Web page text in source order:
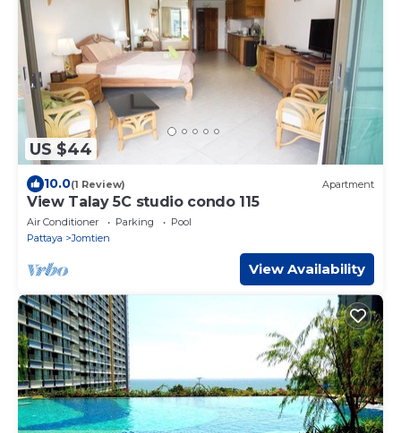
US $44
10.0(1 Review) Apartment
View Talay 5C studio condo 115
Air Conditioner Parking
Pool
Pattaya
Jomtien
View Availability